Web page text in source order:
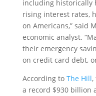
including historically
rising interest rates,
on Americans,” said
economic analyst.
their emergency
on credit card debt,
According to The Hill,
a record $930 billion